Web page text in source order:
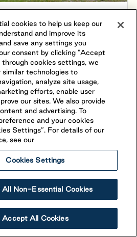
less than 30 minutes from both
Beaver Narrows is an ideal
Open from May to October,
Overnight RV Site and
A SEASONAL GUEST
cookies to help us keep our
and improve its
save any settings you
consent by clicking "Accept
through cookies settings, we
similar technologies to
analyze site usage,
efforts, enable user
our sites. We also provide
and advertising. To
and your cookies
Settings”. For details of our
see our
Cookies Settings
All Non-Essential Cookies
Accept All Cookies